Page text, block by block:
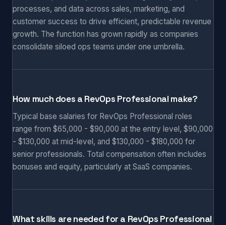
processes, and data across sales, marketing, and
customer success to drive efficient, predictable revenue
growth. The function has grown rapidly as companies
consolidate siloed ops teams under one umbrella.
How much does a RevOps Professional make?
Typical base salaries for RevOps Professional roles
range from $65,000 - $90,000 at the entry level, $90,000
- $130,000 at mid-level, and $130,000 - $180,000 for
senior professionals. Total compensation often includes
bonuses and equity, particularly at SaaS companies.
What skills are needed for a RevOps Professional